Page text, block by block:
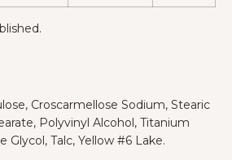
Croscarmellose Sodium, Stearic
Polyvinyl Alcohol, Titanium
Glycol, Talc, Yellow #6 Lake.